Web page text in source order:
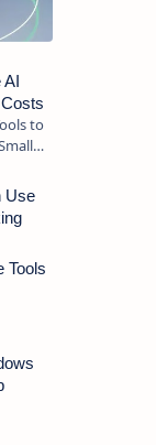
AI
to
Use
Tools